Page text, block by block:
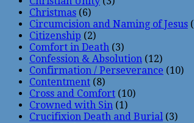
Christmas (6)
Circumcision and Naming of Jesus
Citizenship (2)
Comfort in Death (3)
Confession & Absolution (12)
Confirmation / Perseverance (10)
Contentment (8)
Cross and Comfort (10)
Crowned with Sin (1)
Crucifixion Death and Burial (3)